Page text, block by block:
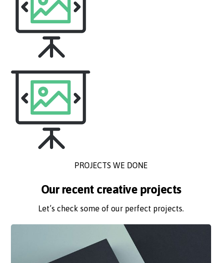
PROJECTS WE DONE
Our recent creative projects
Let’s check some of our perfect projects.